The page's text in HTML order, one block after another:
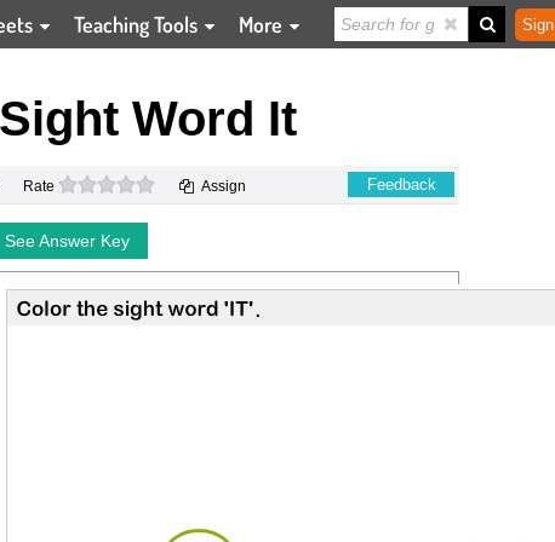
Teaching Tools More
Word It
Rate 0 stars Assign Feedback
See Answer Key